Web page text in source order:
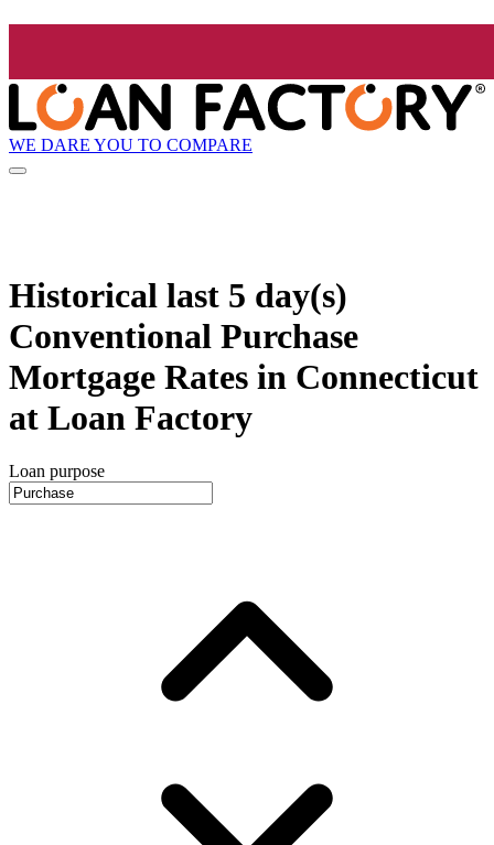
WE DARE YOU TO COMPARE
Historical last 5 day(s)
Conventional Purchase
Mortgage Rates in Connecticut
at Loan Factory
Loan purpose